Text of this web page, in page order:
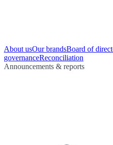
About usOur brandsBoard of
governanceReconciliation
Announcements & reports